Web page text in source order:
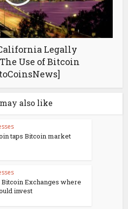
Legally
Use of Bitcoin
also like
taps Bitcoin market
Bitcoin Exchanges where
invest